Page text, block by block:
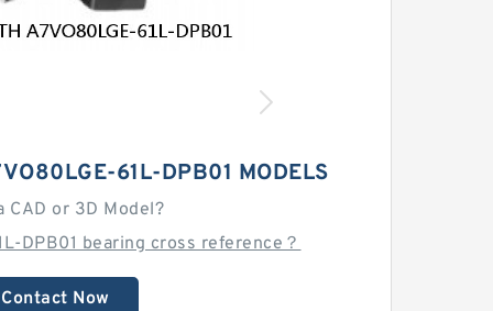
61L-DPB01 MODELS
CAD or 3D Model?
DPB01 bearing cross reference？
Contact Now